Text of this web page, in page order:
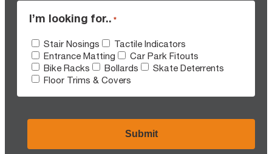
I’m looking for.. *
Stair Nosings
Tactile Indicators
Entrance Matting
Car Park Fitouts
Bike Racks
Bollards
Skate Deterrents
Floor Trims & Covers